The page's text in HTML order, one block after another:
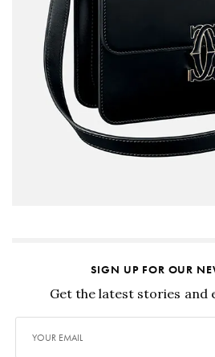
SIGN UP FOR OUR
Get the latest stories and